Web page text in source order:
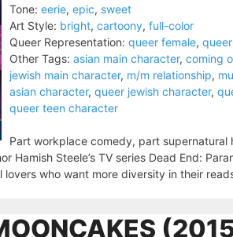
Tone: eerie, epic, sweet
Art Style: bright, cartoony, full-color
Queer Representation: queer female,
Other Tags: asian main character, coming
jewish main character, m/m relationship,
asian character, queer jewish character,
queer teen character
Part workplace comedy, part supernatural
Hamish Steele’s TV series Dead End:
who want more diversity in their